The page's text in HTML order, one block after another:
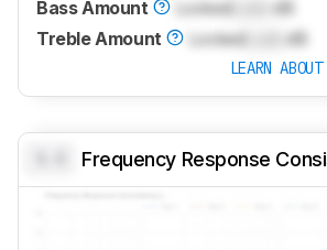
Bass Amount LockedLock
dB
Treble Amount
LockedLock dB
LEARN
Frequency Response